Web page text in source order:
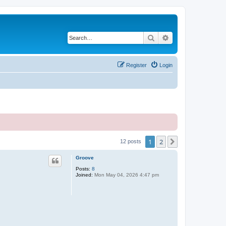
Search
Login
Register
12 posts 1 2
Groove
Posts: 8
Joined: Mon May 04, 2026 4:47 pm